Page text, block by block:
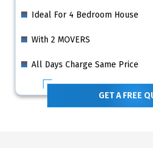
Ideal For 4 Bedroom House
With 2 MOVERS
All Days Charge Same Price
GET A FREE